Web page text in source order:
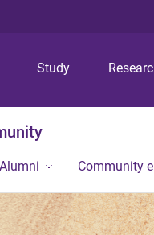
Study
Alumni Community